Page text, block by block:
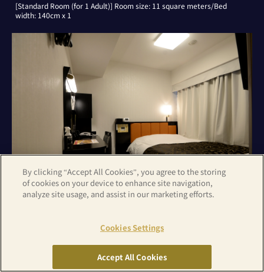
[Standard Room (for 1 Adult)] Room size: 11 square meters/Bed
width: 140cm x 1
[Standard Room (for 2 Adults)] Room size: 11 square meters/Bed
By clicking “Accept All Cookies”, you agree to the storing
of cookies on your device to enhance site navigation,
analyze site usage, and assist in our marketing efforts.
Cookies Settings
Accept All Cookies